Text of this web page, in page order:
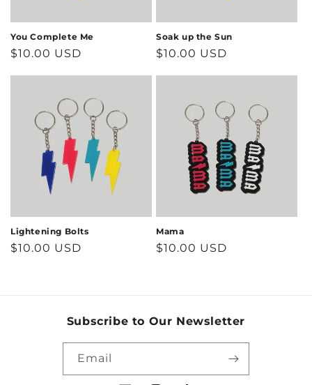
You Complete Me
Regular
$10.00 USD
Soak up the Sun
Regular
$10.00 USD
Lightening Bolts
Regular
$10.00 USD
Mama
Regular
$10.00 USD
Subscribe to Our Newsletter
Email